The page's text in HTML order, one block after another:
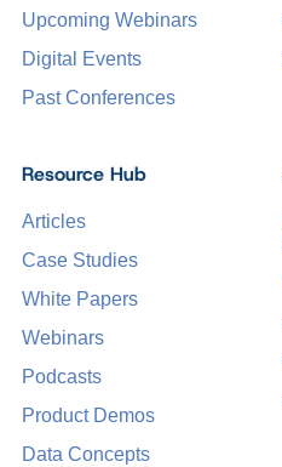
Upcoming Webinars
Digital Events
Past Conferences
Resource Hub
Articles
Case Studies
White Papers
Webinars
Podcasts
Product Demos
Data Concepts